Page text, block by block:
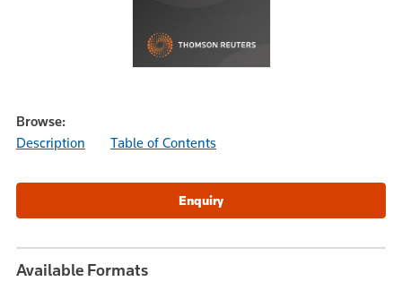
Browse:
Description
Table of Contents
Available Formats